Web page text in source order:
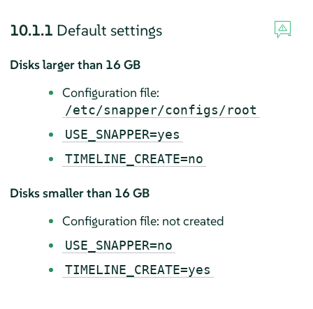
10.1.1 Default settings
Disks larger than 16 GB
Configuration file:
/etc/snapper/configs/root
USE_SNAPPER=yes
TIMELINE_CREATE=no
Disks smaller than 16 GB
Configuration file: not created
USE_SNAPPER=no
TIMELINE_CREATE=yes